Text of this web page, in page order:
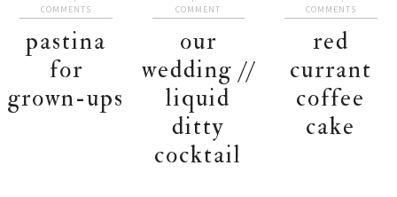
COMMENTS
pastina
for
grown-ups
COMMENT
our
wedding //
liquid
ditty
cocktail
COMMENTS
red
currant
coffee
cake